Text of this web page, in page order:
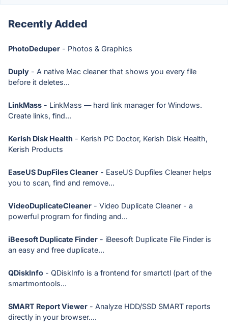
Recently Added
PhotoDeduper - Photos & Graphics
Duply - A native Mac cleaner that shows you every file
before it deletes...
LinkMass - LinkMass — hard link manager for Windows.
Create links, find...
Kerish Disk Health - Kerish PC Doctor, Kerish Disk Health,
Kerish Products
EaseUS DupFiles Cleaner - EaseUS Dupfiles Cleaner helps
you to scan, find and remove...
VideoDuplicateCleaner - Video Duplicate Cleaner - a
powerful program for finding and...
iBeesoft Duplicate Finder - iBeesoft Duplicate File Finder is
an easy and free duplicate...
QDiskInfo - QDiskInfo is a frontend for smartctl (part of the
smartmontools...
SMART Report Viewer - Analyze HDD/SSD SMART reports
directly in your browser....